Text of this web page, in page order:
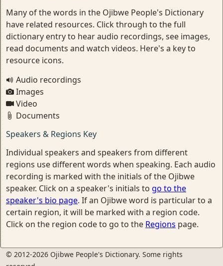
Many of the words in the Ojibwe People's Dictionary
have related resources. Click through to the full
dictionary entry to hear audio recordings, see images,
read documents and watch videos. Here's a key to
resource icons.
Audio recordings
Images
Video
Documents
Speakers & Regions Key
Individual speakers and speakers from different
regions use different words when speaking. Each audio
recording is marked with the initials of the Ojibwe
speaker. Click on a speaker's initials to go to the
speaker's bio page. If an Ojibwe word is particular to a
certain region, it will be marked with a region code.
Click on the region code to go to the Regions page.
© 2012-2026 Ojibwe People's Dictionary. Some rights